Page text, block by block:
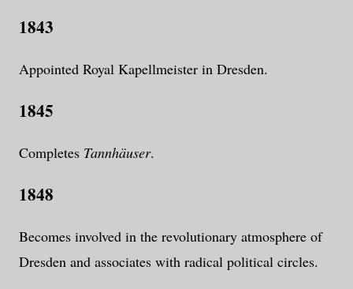
1843
Appointed Royal Kapellmeister in Dresden.
1845
Completes Tannhäuser.
1848
Becomes involved in the revolutionary atmosphere of
Dresden and associates with radical political circles.